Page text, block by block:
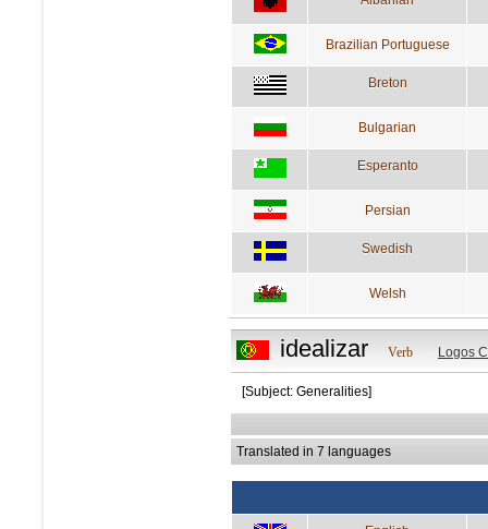
Brazilian Portuguese
Breton
Bulgarian
Esperanto
Persian
Swedish
Welsh
idealizar Verb Logos
[Subject: Generalities]
Translated in 7 languages